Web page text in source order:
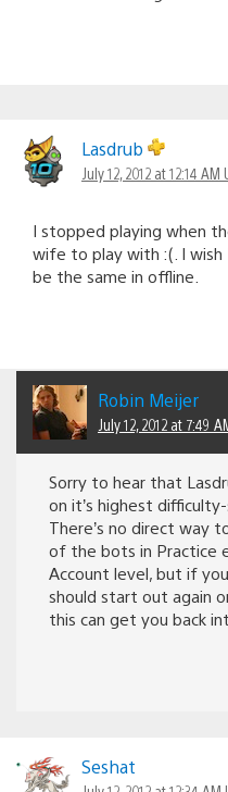
Lasdrub
July 12, 2012 at 12:14 AM
I stopped playing when
wife to play with :(. I
be the same in offline.
Robin Meijer
July 12, 2012 at 7:49
Sorry to hear that
on it’s highest
There’s no direct way
of the bots in Practice
Account level, but if
should start out again
this can get you back
Seshat